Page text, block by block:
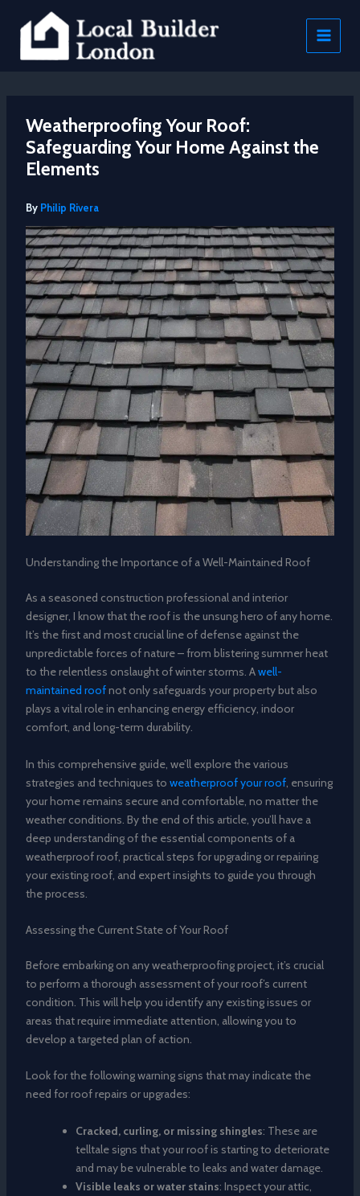
content
Weatherproofing Your Roof:
Safeguarding Your Home Against the
Elements
By Philip Rivera
Understanding the Importance of a Well-Maintained Roof
As a seasoned construction professional and interior
designer, I know that the roof is the unsung hero of any home.
It’s the first and most crucial line of defense against the
unpredictable forces of nature – from blistering summer heat
to the relentless onslaught of winter storms. Awell-
maintained roofnot only safeguards your property but also
plays a vital role in enhancing energy efficiency, indoor
comfort, and long-term durability.
In this comprehensive guide, we’ll explore the various
strategies and techniques to weatherproof your roof, ensuring
your home remains secure and comfortable, no matter the
weather conditions. By the end of this article, you’ll have a
deep understanding of the essential components of a
weatherproof roof, practical steps for upgrading or repairing
your existing roof, and expert insights to guide you through
the process.
Assessing the Current State of Your Roof
Before embarking on any weatherproofing project, it’s crucial
to perform a thorough assessment of your roof’s current
condition. This will help you identify any existing issues or
areas that require immediate attention, allowing you to
develop a targeted plan of action.
Look for the following warning signs that may indicate the
need for roof repairs or upgrades:
Cracked, curling, or missing shingles: These are
telltale signs that your roof is starting to deteriorate
and may be vulnerable to leaks and water damage.
Visible leaks or water stains: Inspect your attic,